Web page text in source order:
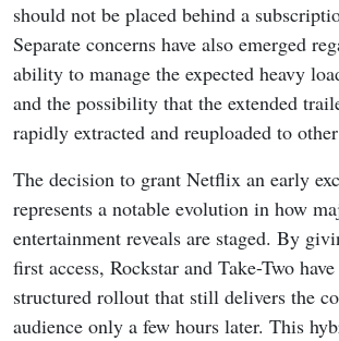
should not be placed behind a
Separate concerns have also emerged
ability to manage the expected heavy
and the possibility that the extended
rapidly extracted and reuploaded to
The decision to grant Netflix an early
represents a notable evolution in how
entertainment reveals are staged. By
first access, Rockstar and Take-Two
structured rollout that still delivers the
audience only a few hours later. This